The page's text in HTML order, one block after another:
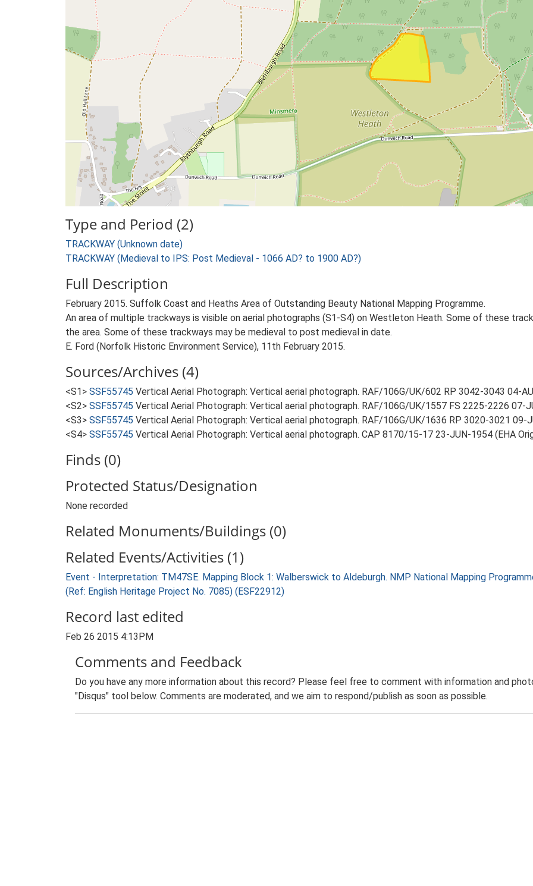
Type and Period (2)
TRACKWAY (Unknown date)
TRACKWAY (Medieval to IPS: Post Medieval - 1066 AD? to 1900 AD?)
Full Description
February 2015. Suffolk Coast and Heaths Area of Outstanding Beauty National Mapping Programme.
An area of multiple trackways is visible on aerial photographs (S1-S4) on Westleton Heath. Some of these
the area. Some of these trackways may be medieval to post medieval in date.
E. Ford (Norfolk Historic Environment Service), 11th February 2015.
Sources/Archives (4)
<S1> SSF55745 Vertical Aerial Photograph: Vertical aerial photograph. RAF/106G/UK/602 RP 3042-3043 04-
<S2> SSF55745 Vertical Aerial Photograph: Vertical aerial photograph. RAF/106G/UK/1557 FS 2225-2226 07-
<S3> SSF55745 Vertical Aerial Photograph: Vertical aerial photograph. RAF/106G/UK/1636 RP 3020-3021 09-
<S4> SSF55745 Vertical Aerial Photograph: Vertical aerial photograph. CAP 8170/15-17 23-JUN-1954 (EHA
Finds (0)
Protected Status/Designation
None recorded
Related Monuments/Buildings (0)
Related Events/Activities (1)
Event - Interpretation: TM47SE. Mapping Block 1: Walberswick to Aldeburgh. NMP National Mapping
(Ref: English Heritage Project No. 7085) (ESF22912)
Record last edited
Feb 26 2015 4:13PM
Comments and Feedback
Do you have any more information about this record? Please feel free to comment with information and
"Disqus" tool below. Comments are moderated, and we aim to respond/publish as soon as possible.